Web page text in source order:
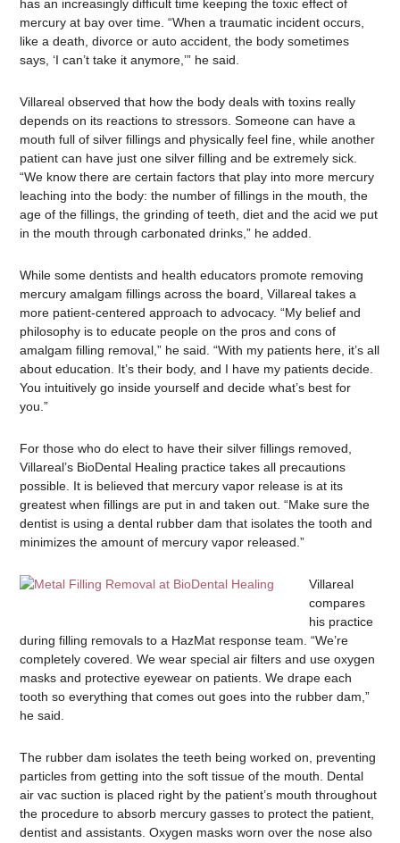
has an increasingly difficult time keeping the toxic effect of
mercury at bay over time. “When a traumatic incident occurs,
like a death, divorce or auto accident, the body sometimes
says, ‘I can’t take it anymore,’” he said.
Villareal observed that how the body deals with toxins really
depends on its reactions to stressors. Someone can have a
mouth full of silver fillings and physically feel fine, while another
patient can have just one silver filling and be extremely sick.
“We know there are certain factors that play into more mercury
leaching into the body: the number of fillings in the mouth, the
age of the fillings, the grinding of teeth, diet and the acid we put
in the mouth through carbonated drinks,” he added.
While some dentists and health educators promote removing
mercury amalgam fillings across the board, Villareal takes a
more patient-centered approach to advocacy. “My belief and
philosophy is to educate people on the pros and cons of
amalgam filling removal,” he said. “With my patients here, it’s all
about education. It’s their body, and I have my patients decide.
You intuitively go inside yourself and decide what’s best for
you.”
For those who do elect to have their silver fillings removed,
Villareal’s BioDental Healing practice takes all precautions
possible. It is believed that mercury vapor release is at its
greatest when fillings are put in and taken out. “Make sure the
dentist is using a dental rubber dam that isolates the tooth and
minimizes the amount of mercury vapor released.”
Villareal
compares
his practice
during filling removals to a HazMat response team. “We’re
completely covered. We wear special air filters and use oxygen
masks and protective eyewear on patients. We drape each
tooth so everything that comes out goes into the rubber dam,”
he said.
The rubber dam isolates the teeth being worked on, preventing
particles from getting into the soft tissue of the mouth. Dental
air vac suction is placed right by the patient’s mouth throughout
the procedure to absorb mercury gasses to protect the patient,
dentist and assistants. Oxygen masks worn over the nose also